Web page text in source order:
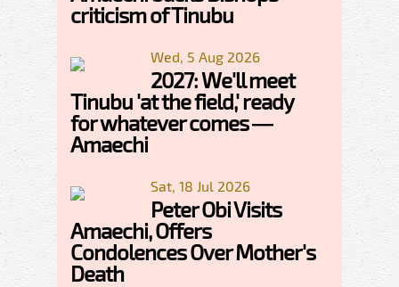
criticism of Tinubu
Wed, 5 Aug 2026
2027: We'll meet
Tinubu 'at the field,' ready
for whatever comes —
Amaechi
Sat, 18 Jul 2026
Peter Obi Visits
Amaechi, Offers
Condolences Over Mother's
Death